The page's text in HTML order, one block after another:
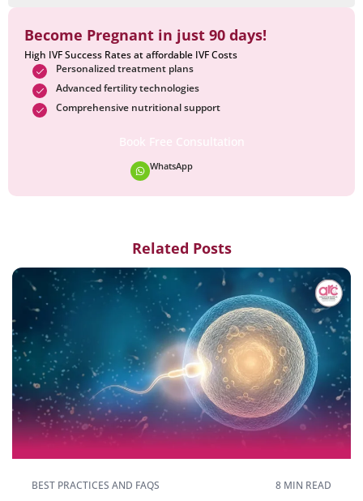
Become Pregnant in just 90 days!
High IVF Success Rates at affordable IVF Costs
Personalized treatment plans
Advanced fertility technologies
Comprehensive nutritional support
Book Free Consultation
WhatsApp
Related Posts
BEST PRACTICES AND FAQS 8 MIN READ